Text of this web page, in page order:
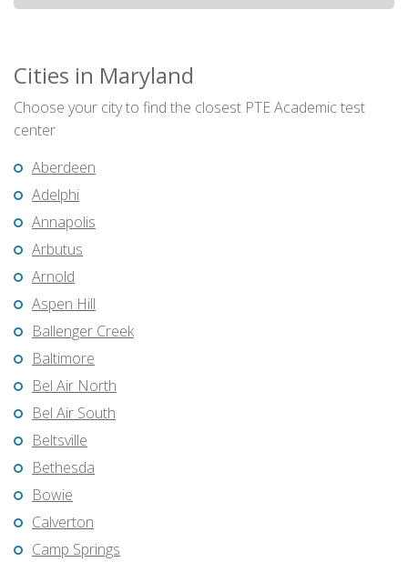
Cities in Maryland
Choose your city to find the closest PTE Academic test
center
Aberdeen
Adelphi
Annapolis
Arbutus
Arnold
Aspen Hill
Ballenger Creek
Baltimore
Bel Air North
Bel Air South
Beltsville
Bethesda
Bowie
Calverton
Camp Springs